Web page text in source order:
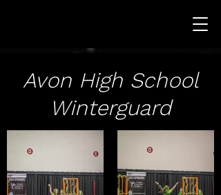
Avon High School
Winterguard